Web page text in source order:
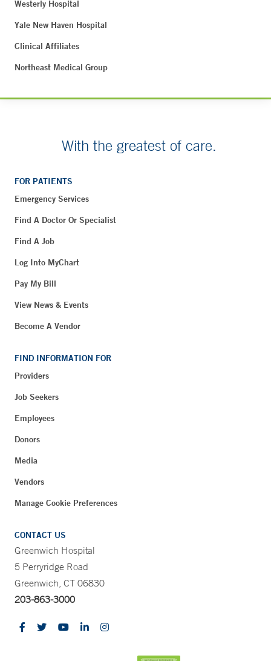
Westerly Hospital
Yale New Haven Hospital
Clinical Affiliates
Northeast Medical Group
With the greatest of care.
FOR PATIENTS
Emergency Services
Find A Doctor Or Specialist
Find A Job
Log Into MyChart
Pay My Bill
View News & Events
Become A Vendor
FIND INFORMATION FOR
Providers
Job Seekers
Employees
Donors
Media
Vendors
Manage Cookie Preferences
CONTACT US
Greenwich Hospital
5 Perryridge Road
Greenwich, CT 06830
203-863-3000